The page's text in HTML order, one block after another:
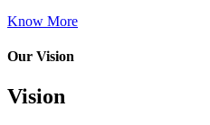
Know More
Our Vision
Vision